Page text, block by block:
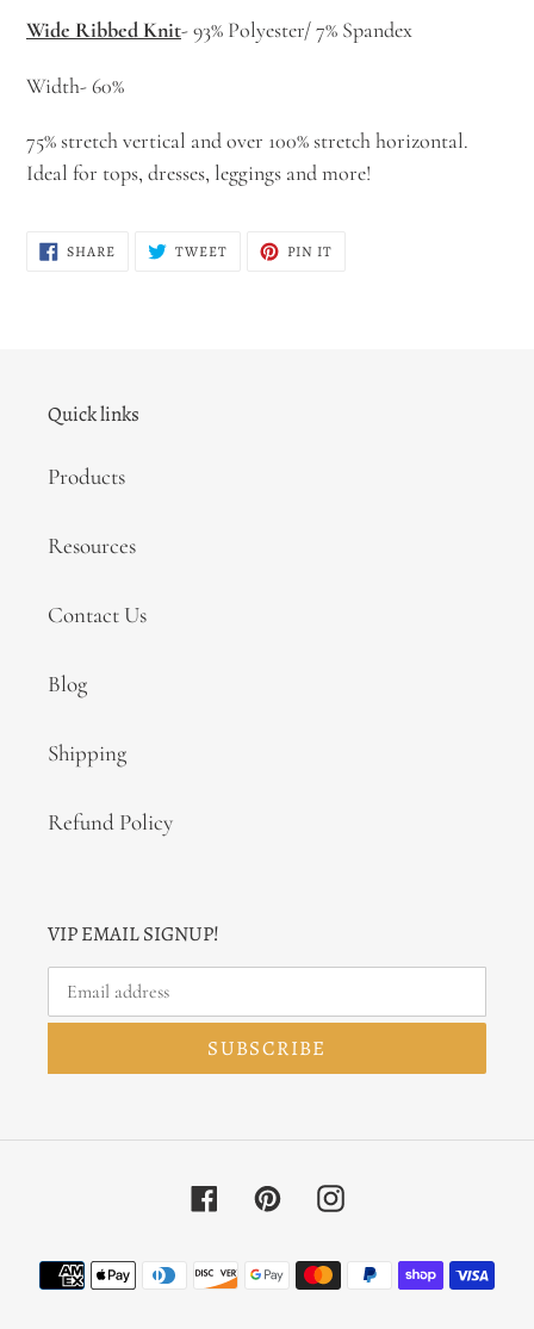
Wide Ribbed Knit- 93% Polyester/ 7% Spandex
Width- 60%
75% stretch vertical and over 100% stretch horizontal.
Ideal for tops, dresses, leggings and more!
SHARESHARE
ON
TWEETTWEET PIN IT
Quick links
Products
Resources
Contact Us
Blog
Shipping
Refund Policy
VIP EMAIL SIGNUP!
SUBSCRIBE
FacebookPinterestInstagram
Payment
methods